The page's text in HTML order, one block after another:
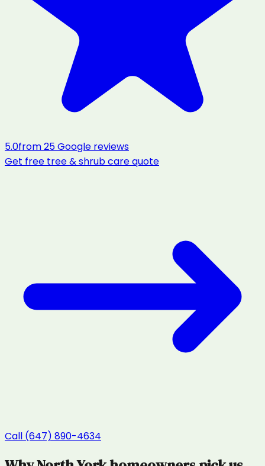
5.0from25Google reviews
Get free tree & shrub carequote
Call (647) 890-4634